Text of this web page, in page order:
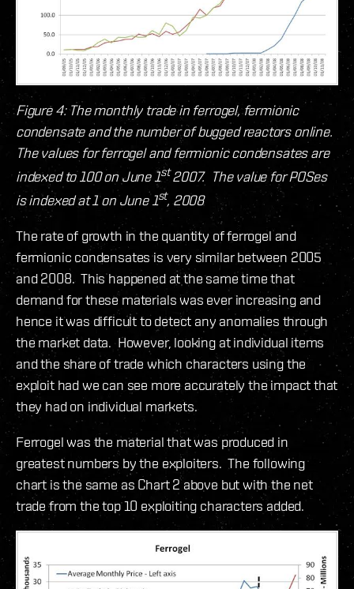
Figure 4: The monthly trade in ferrogel, fermionic
condensate and the number of bugged reactors online.
The values for ferrogel and fermionic condensates are
indexed to 100 on June 1st2007. The value for POSes
is indexed at 1 on June 1st, 2008
The rate of growth in the quantity of ferrogel and
fermionic condensates is very similar between 2005
and 2008. This happened at the same time that
demand for these materials was ever increasing and
hence it was difficult to detect any anomalies through
the market data. However, looking at individual items
and the share of trade which characters using the
exploit had we can see more accurately the impact that
they had on individual markets.
Ferrogel was the material that was produced in
greatest numbers by the exploiters. The following
chart is the same as Chart 2 above but with the net
trade from the top 10 exploiting characters added.